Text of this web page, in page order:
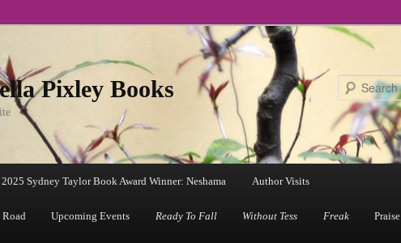
Pixley Books
2025 Sydney Taylor Book Award Winner: Neshama Author Visits
Upcoming Events Ready To Fall Without Tess Freak Praise